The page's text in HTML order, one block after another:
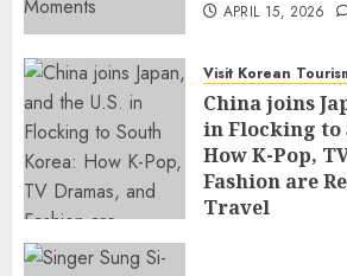
APRIL 15, 2026
Visit Korean
China joins
in Flocking to
How K-Pop,
Fashion are
Travel